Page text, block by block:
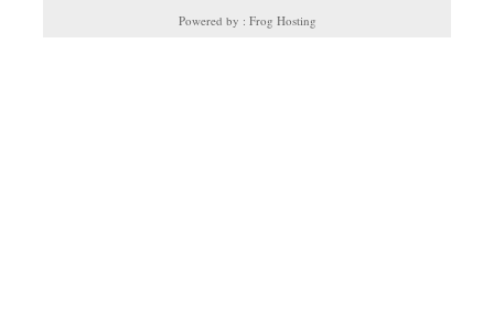
Powered by : Frog Hosting